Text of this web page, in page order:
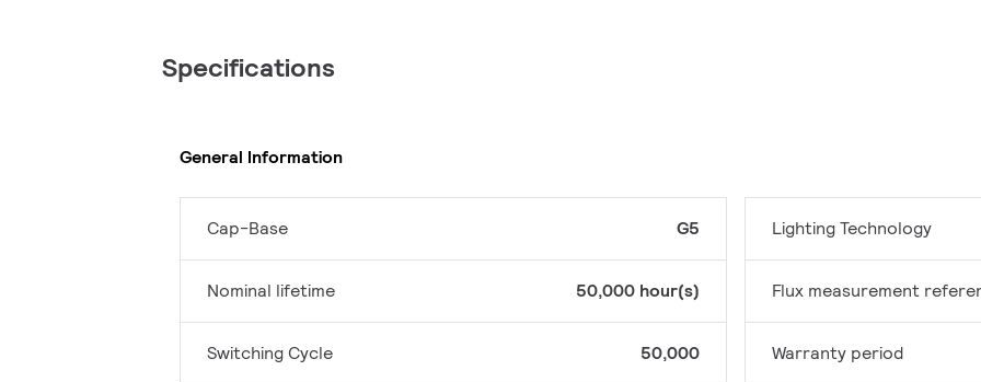
Specifications
General Information
Cap-Base G5
Nominal lifetime 50,000 hour(s)
Switching Cycle 50,000
Lighting Technology
Flux measurement
Warranty period